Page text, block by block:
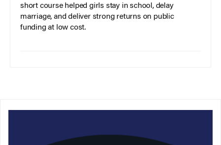
short course helped girls stay in school, delay
marriage, and deliver strong returns on public
funding at low cost.